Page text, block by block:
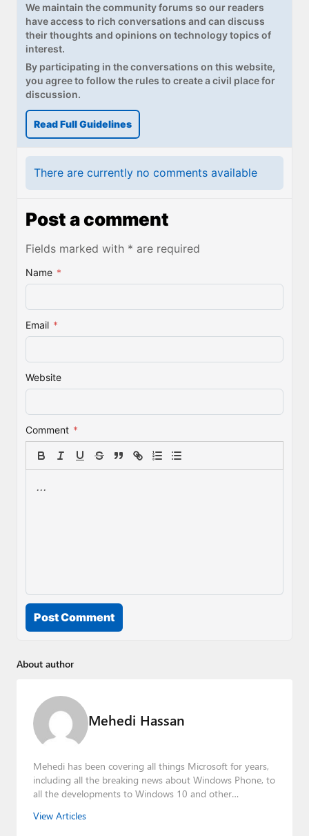
We maintain the community forums so our readers
have access to rich conversations and can discuss
their thoughts and opinions on technology topics of
interest.
By participating in the conversations on this website,
you agree to follow the rules to create a civil place for
discussion.
Read Full Guidelines
There are currently no comments available
Post a comment
Fields marked with * are required
Name *
Email *
Website
Comment *
Post Comment
About author
Mehedi Hassan
Mehedi has been covering all things Microsoft for years,
including all the breaking news about Windows Phone, to
all the developments to Windows 10 and other
gained substantial experience as a developer building rich
View Articles